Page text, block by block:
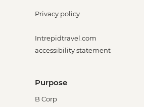
Privacy policy
Intrepidtravel.com
accessibility statement
Purpose
B Corp